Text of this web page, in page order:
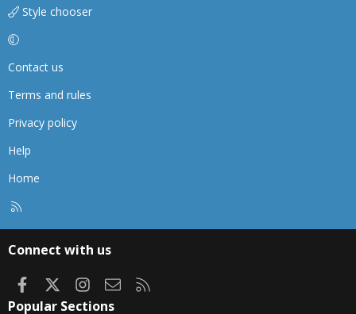
Style chooser
Contact us
Terms and rules
Privacy policy
Help
Home
Connect with us
FacebookInstagram
Contact us
Popular Sections